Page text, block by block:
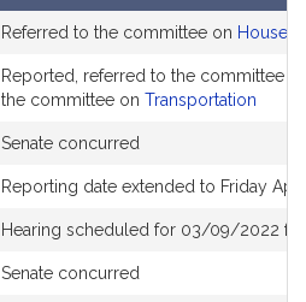
Referred to the committee on House
Reported, referred to the committee
the committee on Transportation
Senate concurred
Reporting date extended to Friday
Hearing scheduled for 03/09/2022
Senate concurred